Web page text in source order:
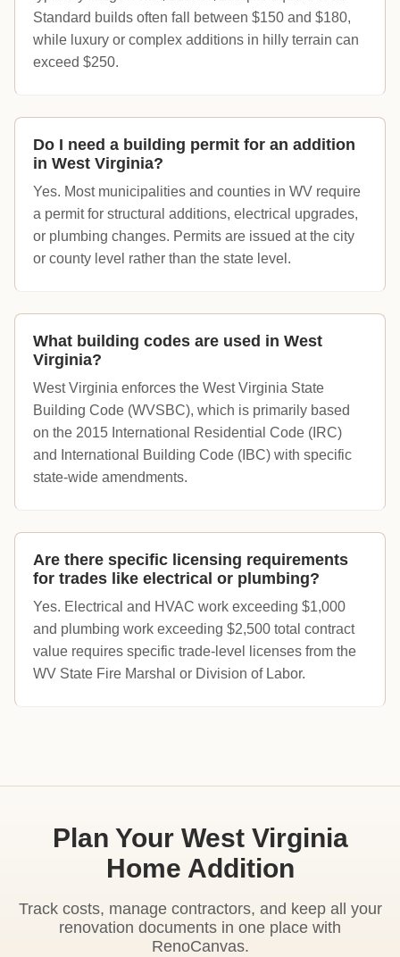
Standard builds often fall between $150 and $180,
while luxury or complex additions in hilly terrain can
exceed $250.
Do I need a building permit for an addition
in West Virginia?
Yes. Most municipalities and counties in WV require
a permit for structural additions, electrical upgrades,
or plumbing changes. Permits are issued at the city
or county level rather than the state level.
What building codes are used in West
Virginia?
West Virginia enforces the West Virginia State
Building Code (WVSBC), which is primarily based
on the 2015 International Residential Code (IRC)
and International Building Code (IBC) with specific
state-wide amendments.
Are there specific licensing requirements
for trades like electrical or plumbing?
Yes. Electrical and HVAC work exceeding $1,000
and plumbing work exceeding $2,500 total contract
value requires specific trade-level licenses from the
WV State Fire Marshal or Division of Labor.
Plan Your West Virginia
Home Addition
Track costs, manage contractors, and keep all your
renovation documents in one place with
RenoCanvas.